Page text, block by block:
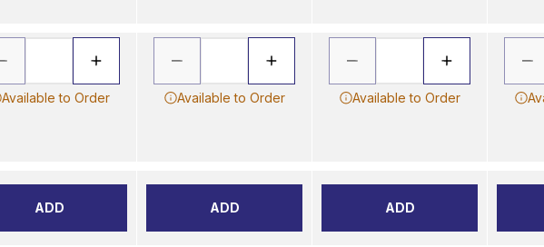
Available to Order
ADD
Available to Order
ADD
Available to Order
ADD